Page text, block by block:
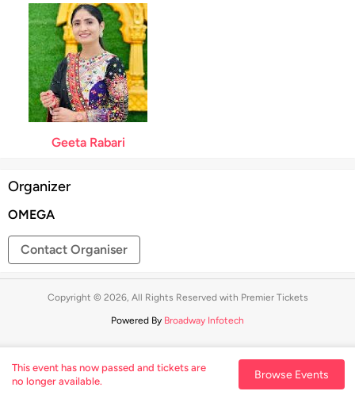
This event has now passed and tickets are
no longer available.
Browse Events
Geeta Rabari
Organizer
OMEGA
Contact Organiser
Copyright © 2026, All Rights Reserved with Premier Tickets
Powered By Broadway Infotech